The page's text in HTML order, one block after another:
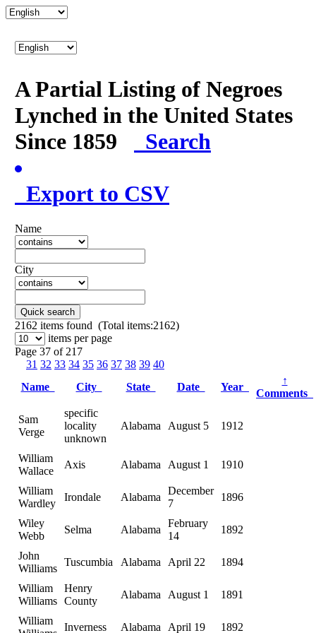
A Partial Listing of Negroes
Lynched in the United States
Since 1859
Search
Export to CSV
Name
City
Quick search
2162 items found (Total items:2162)
items per page
Page 37 of 217
31 32 33 34 35 36 37 38 39 40
Name
City State Date Year
↑
Comments
Sam
Verge
specific
locality
unknown
Alabama August 5 1912
William
Wallace
Axis Alabama August 1 1910
William
Wardley
Irondale Alabama
December
7
1896
Wiley
Webb
Selma Alabama
February
14
1892
John
Williams
Tuscumbia Alabama April 22 1894
William
Williams
Henry
County
Alabama August 1 1891
William
Inverness Alabama April 19 1892